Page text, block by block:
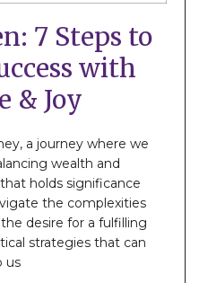
7 Steps to
with
& Joy
a journey where we
wealth and
holds significance
the complexities
desire for a fulfilling
strategies that can
us